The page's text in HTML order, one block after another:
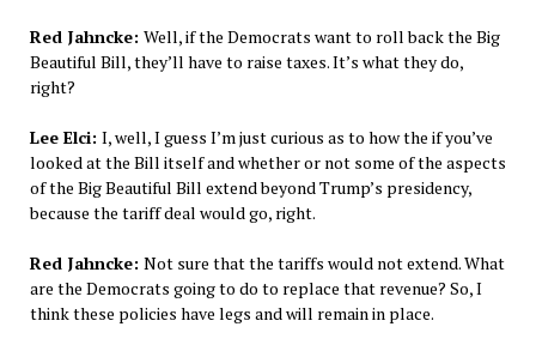
Red Jahncke: Well, if the Democrats want to roll back the Big
Beautiful Bill, they’ll have to raise taxes. It’s what they do,
right?
Lee Elci: I, well, I guess I’m just curious as to how the if you’ve
looked at the Bill itself and whether or not some of the aspects
of the Big Beautiful Bill extend beyond Trump’s presidency,
because the tariff deal would go, right.
Red Jahncke: Not sure that the tariffs would not extend. What
are the Democrats going to do to replace that revenue? So, I
think these policies have legs and will remain in place.